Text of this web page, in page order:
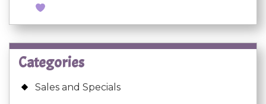
Categories
Sales and Specials